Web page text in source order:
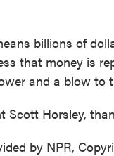
billions of
that money is
and a blow to
Scott Horsley,
by NPR,